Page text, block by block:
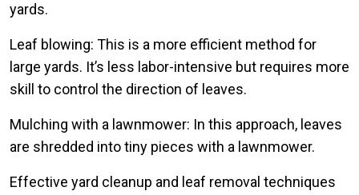
yards.
Leaf blowing: This is a more efficient method for
large yards. It’s less labor-intensive but requires more
skill to control the direction of leaves.
Mulching with a lawnmower: In this approach, leaves
are shredded into tiny pieces with a lawnmower.
Effective yard cleanup and leaf removal techniques